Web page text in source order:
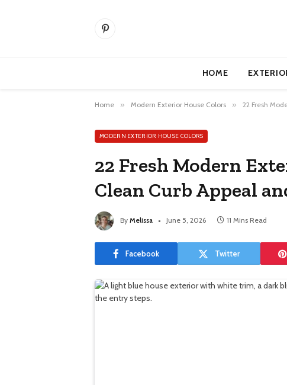
Pinterest
HOME
Home » Modern Exterior House Colors » 22 Fresh
MODERN EXTERIOR HOUSE COLORS
22 Fresh Modern
Clean Curb Appeal
By Melissa June 5, 2026 11 Mins Read
Facebook Twitter